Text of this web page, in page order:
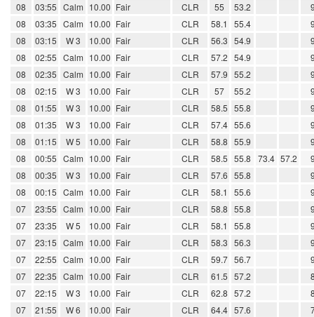
08
03:55 Calm 10.00 Fair CLR 55 53.2
08
03:35 Calm 10.00 Fair CLR 58.1 55.4
08
03:15 W 3 10.00 Fair CLR 56.3 54.9
08
02:55 Calm 10.00 Fair CLR 57.2 54.9
08
02:35 Calm 10.00 Fair CLR 57.9 55.2
08
02:15 W 3 10.00 Fair CLR 57 55.2
08
01:55 W 3 10.00 Fair CLR 58.5 55.8
08
01:35 W 3 10.00 Fair CLR 57.4 55.6
08
01:15 W 5 10.00 Fair CLR 58.8 55.9
08
00:55 Calm 10.00 Fair CLR 58.5 55.8 73.4 57.2
08
00:35 W 3 10.00 Fair CLR 57.6 55.8
08
00:15 Calm 10.00 Fair CLR 58.1 55.6
07
23:55 Calm 10.00 Fair CLR 58.8 55.8
07
23:35 W 5 10.00 Fair CLR 58.1 55.8
07
23:15 Calm 10.00 Fair CLR 58.3 56.3
07
22:55 Calm 10.00 Fair CLR 59.7 56.7
07
22:35 Calm 10.00 Fair CLR 61.5 57.2
07
22:15 W 3 10.00 Fair CLR 62.8 57.2
07
21:55 W 6 10.00 Fair CLR 64.4 57.6